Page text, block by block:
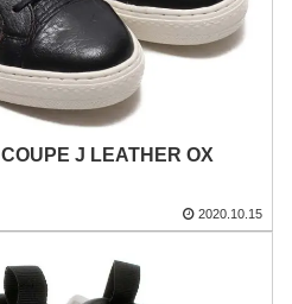
J LEATHER OX
2020.10.15